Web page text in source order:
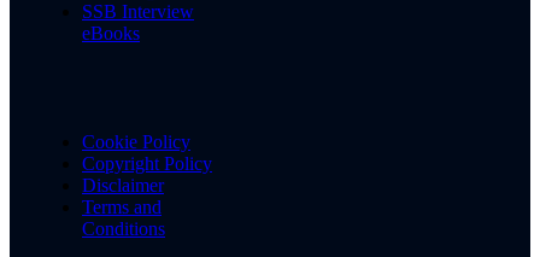
SSB Interview
eBooks
Cookie Policy
Copyright Policy
Disclaimer
Terms and
Conditions